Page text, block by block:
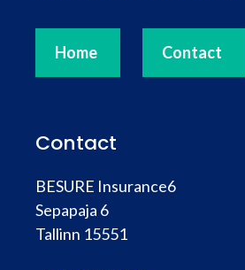
Home Contact
Contact
BESURE Insurance6
Sepapaja 6
Tallinn 15551